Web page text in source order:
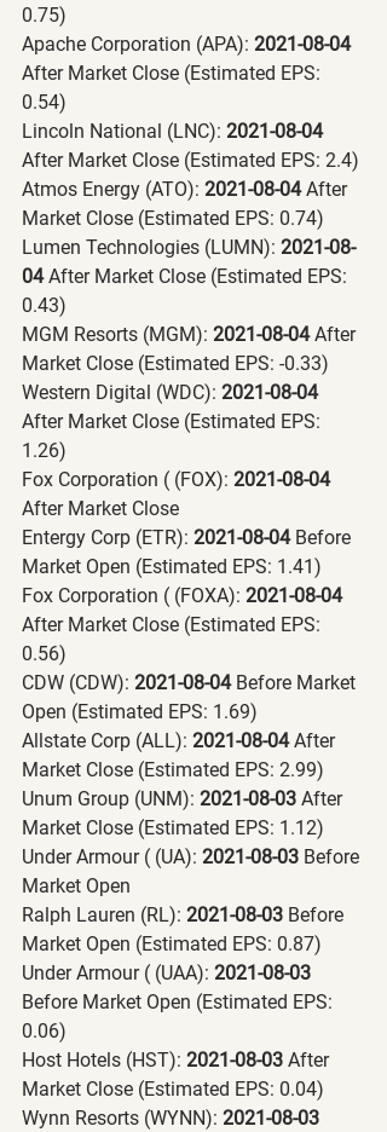
0.75)
Apache Corporation (APA): 2021-08-04
After Market Close (Estimated EPS:
0.54)
Lincoln National (LNC): 2021-08-04
After Market Close (Estimated EPS: 2.4)
Atmos Energy (ATO): 2021-08-04 After
Market Close (Estimated EPS: 0.74)
Lumen Technologies (LUMN): 2021-08-
04 After Market Close (Estimated EPS:
0.43)
MGM Resorts (MGM): 2021-08-04 After
Market Close (Estimated EPS: -0.33)
Western Digital (WDC): 2021-08-04
After Market Close (Estimated EPS:
1.26)
Fox Corporation ( (FOX): 2021-08-04
After Market Close
Entergy Corp (ETR): 2021-08-04 Before
Market Open (Estimated EPS: 1.41)
Fox Corporation ( (FOXA): 2021-08-04
After Market Close (Estimated EPS:
0.56)
CDW (CDW): 2021-08-04 Before Market
Open (Estimated EPS: 1.69)
Allstate Corp (ALL): 2021-08-04 After
Market Close (Estimated EPS: 2.99)
Unum Group (UNM): 2021-08-03 After
Market Close (Estimated EPS: 1.12)
Under Armour ( (UA): 2021-08-03 Before
Market Open
Ralph Lauren (RL): 2021-08-03 Before
Market Open (Estimated EPS: 0.87)
Under Armour ( (UAA): 2021-08-03
Before Market Open (Estimated EPS:
0.06)
Host Hotels (HST): 2021-08-03 After
Market Close (Estimated EPS: 0.04)
Wynn Resorts (WYNN): 2021-08-03